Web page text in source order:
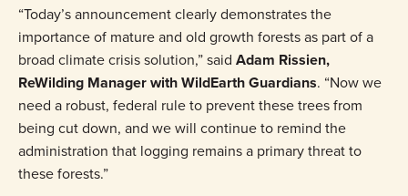
“Today’s announcement clearly demonstrates the
importance of mature and old growth forests as part of a
broad climate crisis solution,” said Adam Rissien,
ReWilding Manager with WildEarth Guardians. “Now we
need a robust, federal rule to prevent these trees from
being cut down, and we will continue to remind the
administration that logging remains a primary threat to
these forests.”